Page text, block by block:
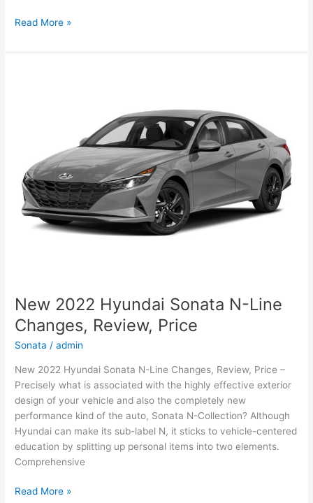
New
Sonata
Read More »
New 2022 Hyundai Sonata N-Line
Changes, Review, Price
Sonata /admin
New 2022 Hyundai Sonata N-Line Changes, Review, Price –
Precisely what is associated with the highly effective exterior
design of your vehicle and also the completely new
performance kind of the auto, Sonata N-Collection? Although
Hyundai can make its sub-label N, it sticks to vehicle-centered
education by splitting up personal items into two elements.
Comprehensive
New
Read More »